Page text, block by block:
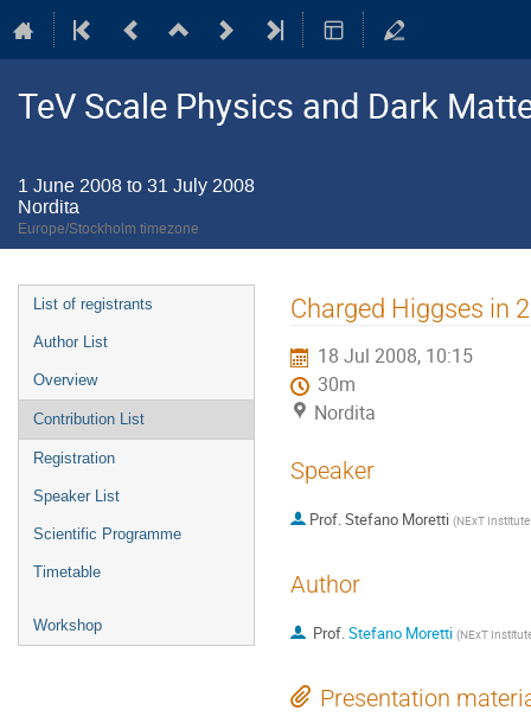
TeV Scale Physics and Dark
1 June 2008 to 31 July 2008
Nordita
Europe/Stockholm timezone
Event
menu
List of registrants
Author List
Overview
Contribution List
Registration
Speaker List
Scientific Programme
Timetable
Workshop
Charged Higgses in
18 Jul 2008, 10:15
30m
Nordita
Speaker
Prof.Stefano Moretti (NExT
Author
Prof.Stefano Moretti (NExT
Presentation